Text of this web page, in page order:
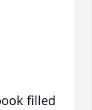
filled